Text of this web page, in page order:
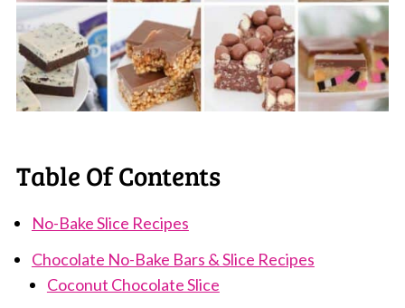
Table Of Contents
No-Bake Slice Recipes
Chocolate No-Bake Bars & Slice Recipes
Coconut Chocolate Slice